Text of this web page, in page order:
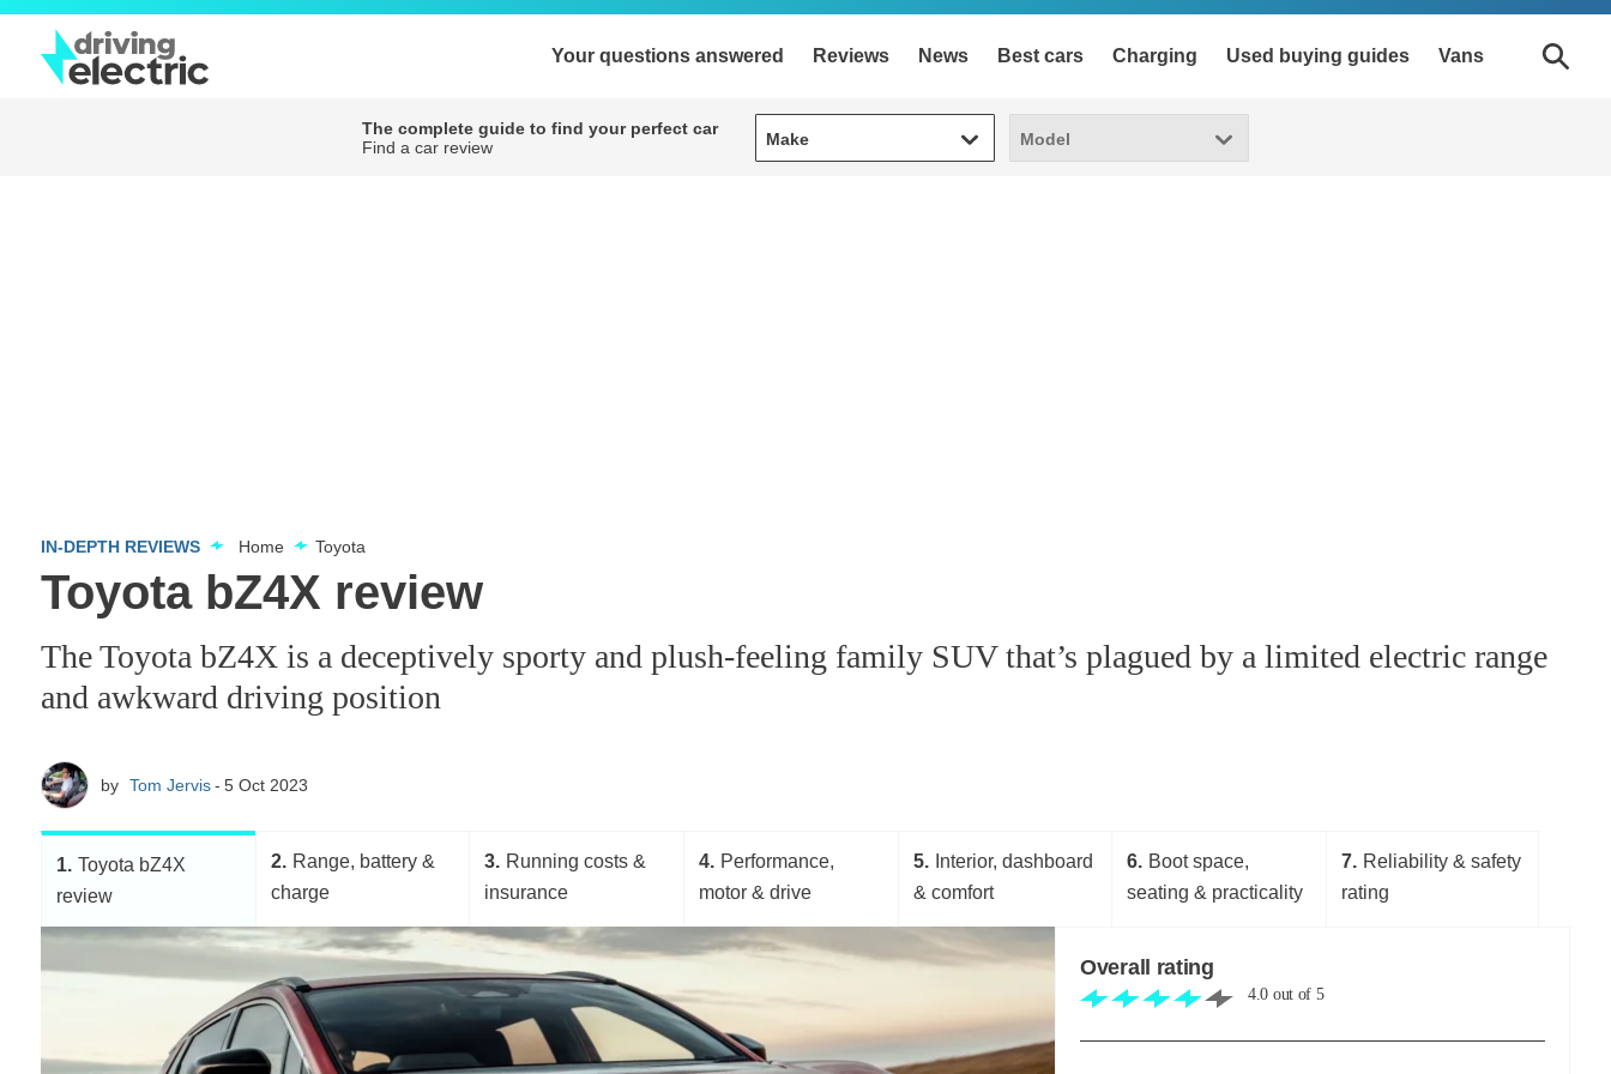
Your questions answered Reviews News Best cars Charging Used buying guides Vans
The complete guide to find your perfect car
Find a car review
Make
Make Model
Model
IN-DEPTH REVIEWS Home Toyota
Toyota bZ4X review
The Toyota bZ4X is a deceptively sporty and plush-feeling family SUV that’s plagued by a limited electric range
and awkward driving position
by Tom Jervis 5 Oct 2023
1 Toyota bZ4X
review
2
Range, battery &
charge
3
Running costs &
insurance
4
Performance,
motor & drive
5
Interior, dashboard
& comfort
6
Boot space,
seating & practicality
7
Reliability & safety
rating
Overall rating
4.0 out of 5